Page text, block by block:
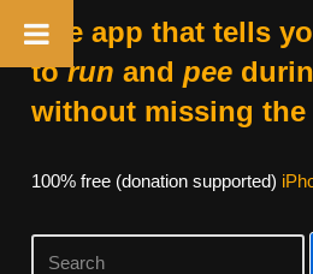
The app that tells
torun and pee
without missing the
100% free (donation supported)